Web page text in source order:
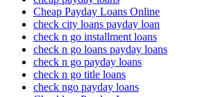
Cheap Payday Loans Online
check city loans payday loan
check n go installment loans
check n go loans payday loans
check n go payday loans
check n go title loans
check ngo payday loans